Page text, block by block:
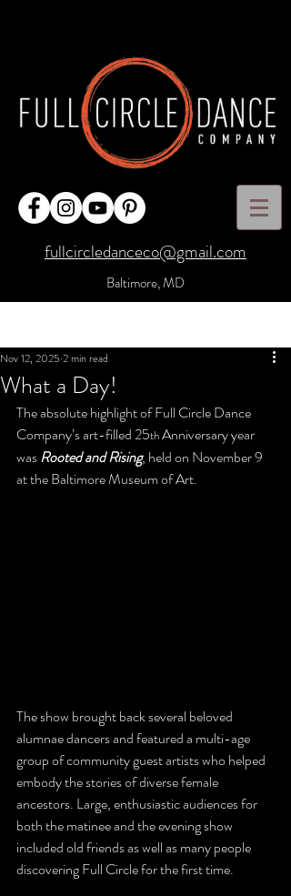
fullcircledanceco@gmail.com
Baltimore, MD
What a Day!
Nov 12, 2025 2 min read
The absolute highlight of Full Circle Dance
Company’s art-filled 25th Anniversary year
was Rooted and Rising, held on November 9
at the Baltimore Museum of Art.
The show brought back several beloved
alumnae dancers and featured a multi-age
group of community guest artists who helped
embody the stories of diverse female
ancestors. Large, enthusiastic audiences for
both the matinee and the evening show
included old friends as well as many people
discovering Full Circle for the first time.